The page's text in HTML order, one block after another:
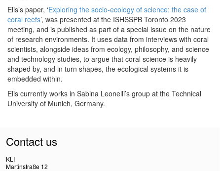
Elis’s paper, ‘Exploring the socio-ecology of science: the case of
coral reefs’, was presented at the ISHSSPB Toronto 2023
meeting, and is published as part of a special issue on the nature
of research environments. It uses data from interviews with coral
scientists, alongside ideas from ecology, philosophy, and science
and technology studies, to argue that coral science is heavily
shaped by, and in turn shapes, the ecological systems it is
embedded within.
Elis currently works in Sabina Leonelli’s group at the Technical
University of Munich, Germany.
Contact us
KLI
Martinstraße 12